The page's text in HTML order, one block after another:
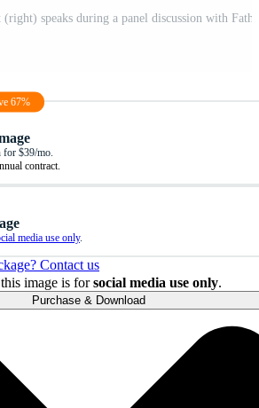
67%
for $39/mo.
contract.
media use only.
Contact us
image is forsocial media use only.
Purchase & Download